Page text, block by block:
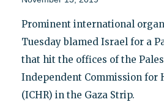
Prominent international
Tuesday blamed Israel for a
that hit the offices of the
Independent Commission for
(ICHR) in the Gaza Strip.